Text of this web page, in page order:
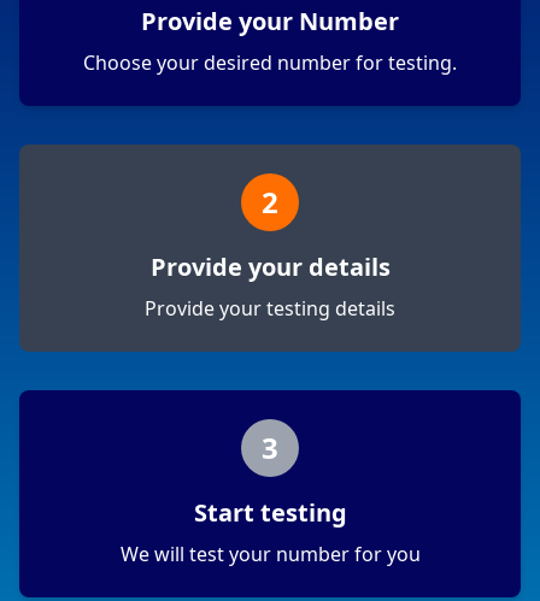
Provide your Number
Choose your desired number for testing.
2
Provide your details
Provide your testing details
3
Start testing
We will test your number for you